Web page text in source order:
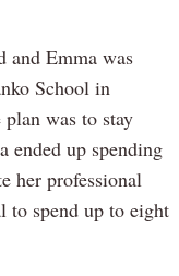
and Emma was
School in
was to stay
ended up spending
her professional
to spend up to eight